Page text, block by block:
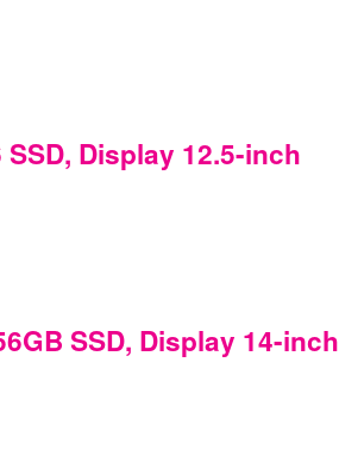
Display 12.5-inch
SSD, Display 14-inch